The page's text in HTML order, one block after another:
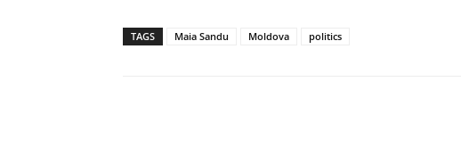
TAGS Maia Sandu Moldova politics